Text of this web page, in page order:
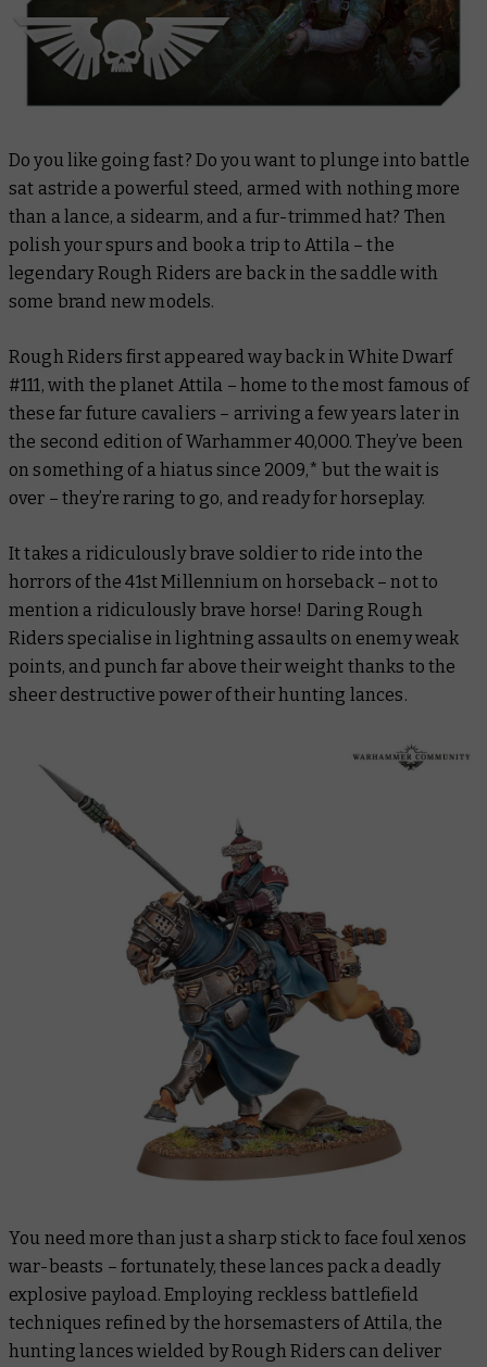
Do you like going fast? Do you want to plunge into battle
sat astride a powerful steed, armed with nothing more
than a lance, a sidearm, and a fur-trimmed hat? Then
polish your spurs and book a trip to Attila – the
legendary Rough Riders are back in the saddle with
some brand new models.
Rough Riders first appeared way back inWhite Dwarf
#111, with the planet Attila – home to the most famous of
these far future cavaliers – arriving a few years later in
the second edition of Warhammer 40,000. They’ve been
on something of a hiatus since 2009,* but the wait is
over – they’re raring to go, and ready for horseplay.
It takes a ridiculously brave soldier to ride into the
horrors of the 41st Millennium on horseback – not to
mention a ridiculously brave horse! Daring Rough
Riders specialise in lightning assaults on enemy weak
points, and punch far above their weight thanks to the
sheer destructive power of their hunting lances.
You need more than just a sharp stick to face foul xenos
war-beasts – fortunately, these lances pack a deadly
explosive payload. Employing reckless battlefield
techniques refined by the horsemasters of Attila, the
hunting lances wielded by Rough Riders can deliver